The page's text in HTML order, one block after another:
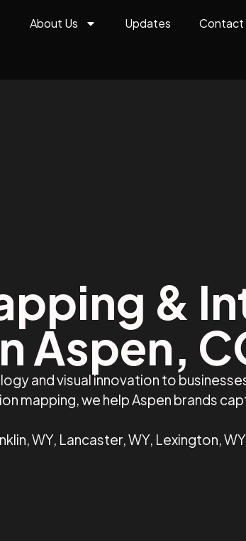
About Us Updates Contact
&
Aspen,
and visual innovation to
mapping, we help Aspen brands
WY, Lancaster, WY, Lexington,